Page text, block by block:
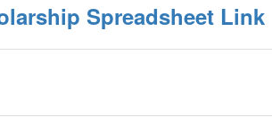
Spreadsheet Link